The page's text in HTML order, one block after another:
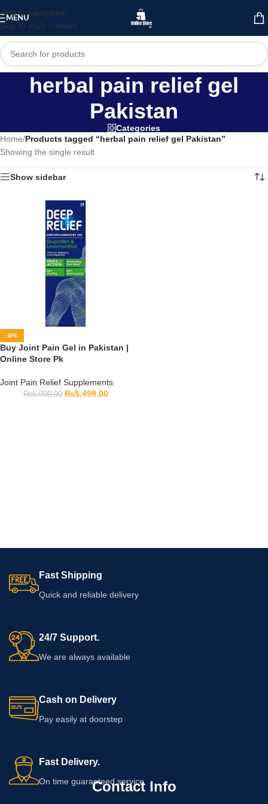
Skip to navigation
Skip to main content
MENU
herbal pain relief gel
Pakistan
Categories
Home/Products tagged “herbal pain relief gel Pakistan”
Showing the single result
Show sidebar
-8%
Buy Joint Pain Gel in Pakistan |
Online Store Pk
Joint Pain Relief Supplements
₨6,000.00 ₨5,499.00
Fast Shipping
Quick and reliable delivery
24/7 Support.
We are always available
Cash on Delivery
Pay easily at doorstep
Fast Delivery.
On time guaranteed service
Contact Info